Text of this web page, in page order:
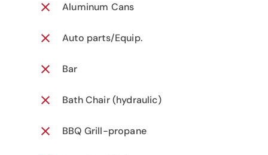
Aluminum Cans
Auto parts/Equip.
Bar
Bath Chair (hydraulic)
BBQ Grill-propane